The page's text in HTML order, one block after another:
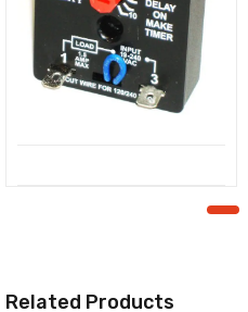
Related Products